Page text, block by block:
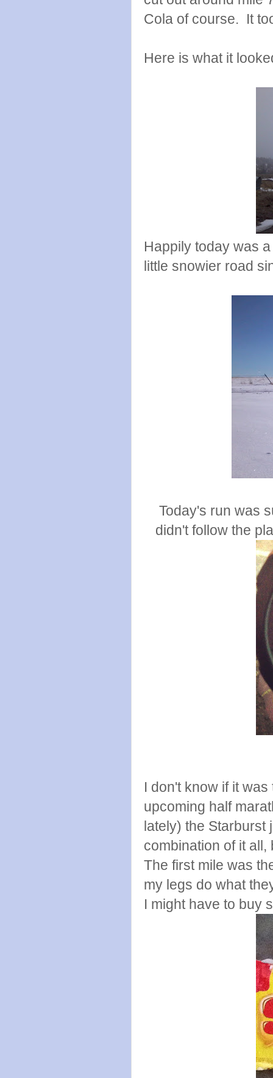
Cola of course. It
Here is what it
Happily today was
little snowier road
Today's run was
didn't follow the
I don't know if it
upcoming half
lately) the
combination of it
The first mile was
my legs do what
I might have to buy